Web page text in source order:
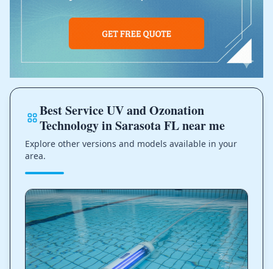
Best Service UV and Ozonation
Technology in Sarasota FL near me
Explore other versions and models available in your
area.